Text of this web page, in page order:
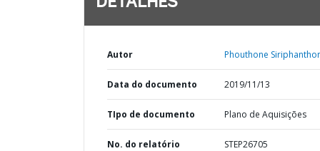
Autor Phouthone
Data do documento 2019/11/13
TIpo de documento Plano de Aquisições
No. do relatório STEP26705